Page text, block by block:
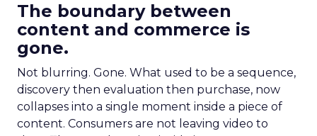
The boundary between
content and commerce is
gone.
Not blurring. Gone. What used to be a sequence,
discovery then evaluation then purchase, now
collapses into a single moment inside a piece of
content. Consumers are not leaving video to